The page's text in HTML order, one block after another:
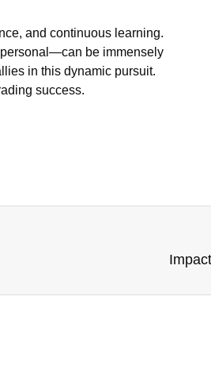
and continuous learning.
be immensely
in this dynamic pursuit.
success.